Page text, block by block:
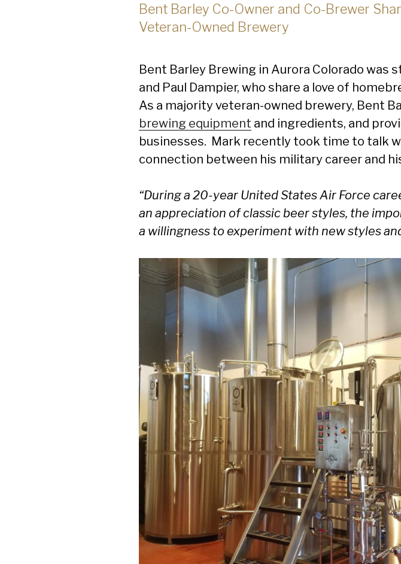
Bent Barley Co-Owner and Co-Brewer
Veteran-Owned Brewery
Bent Barley Brewing in Aurora Colorado was
and Paul Dampier, who share a love of
As a majority veteran-owned brewery, Bent
brewing equipment and ingredients, and
businesses. Mark recently took time to talk
connection between his military career and
“During a 20-year United States Air Force
an appreciation of classic beer styles, the
a willingness to experiment with new styles